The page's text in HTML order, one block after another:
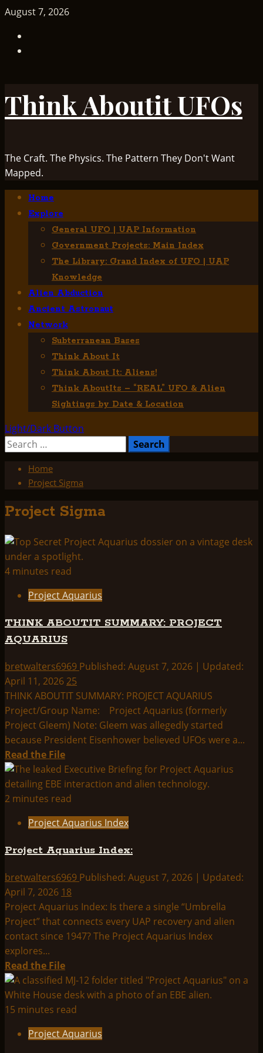
Skip
content
August 7, 2026
Think Aboutit UFOs
The Craft. The Physics. The Pattern They Don't Want
Mapped.
Primary
Menu
Home
Explore
General UFO | UAP Information
Government Projects: Main Index
The Library: Grand Index of UFO | UAP
Knowledge
Alien Abduction
Ancient Astronaut
Network
Subterranean Bases
Think About It
Think About It: Aliens!
Think AboutIts – “REAL” UFO & Alien
Sightings by Date & Location
Light/Dark Button
Search
Home
Project Sigma
Project Sigma
4 minutes read
Project Aquarius
THINK ABOUTIT SUMMARY: PROJECT
AQUARIUS
bretwalters6969 Published: August 7, 2026 | Updated:
April 11, 2026 25
THINK ABOUTIT SUMMARY: PROJECT AQUARIUS
Project/Group Name: Project Aquarius (formerly
Project Gleem) Note: Gleem was allegedly started
because President Eisenhower believed UFOs were a...
Read the FileRead
more
about
THINK
SUMMARY:
AQUARIUS
2 minutes read
Project Aquarius Index
Project Aquarius Index:
bretwalters6969 Published: August 7, 2026 | Updated:
April 7, 2026 18
Project Aquarius Index: Is there a single “Umbrella
Project” that connects every UAP recovery and alien
contact since 1947? The Project Aquarius Index
explores...
Read the FileRead
more
about
Project
Index:
15 minutes read
Project Aquarius